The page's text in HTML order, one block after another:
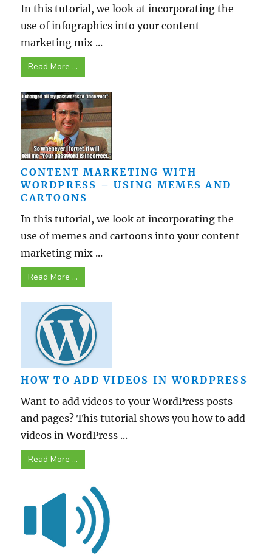
In this tutorial, we look at incorporating the
use of infographics into your content
marketing mix ...
Read More ...
CONTENT MARKETING WITH
WORDPRESS – USING MEMES AND
CARTOONS
In this tutorial, we look at incorporating the
use of memes and cartoons into your content
marketing mix ...
Read More ...
HOW TO ADD VIDEOS IN WORDPRESS
Want to add videos to your WordPress posts
and pages? This tutorial shows you how to add
videos in WordPress ...
Read More ...